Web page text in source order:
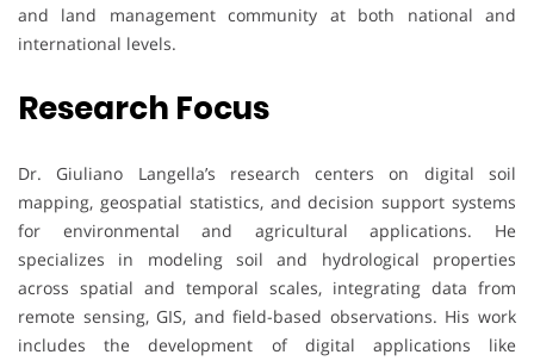
and land management community at both national and
international levels.
Research Focus
Dr. Giuliano Langella’s research centers on digital soil
mapping, geospatial statistics, and decision support systems
for environmental and agricultural applications. He
specializes in modeling soil and hydrological properties
across spatial and temporal scales, integrating data from
remote sensing, GIS, and field-based observations. His work
includes the development of digital applications like